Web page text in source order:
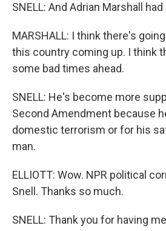
SNELL: And Adrian Marshall
MARSHALL: I think there's
this country coming up. I think
some bad times ahead.
SNELL: He's become more
Second Amendment because
domestic terrorism or for his
man.
ELLIOTT: Wow. NPR political
Snell. Thanks so much.
SNELL: Thank you for having